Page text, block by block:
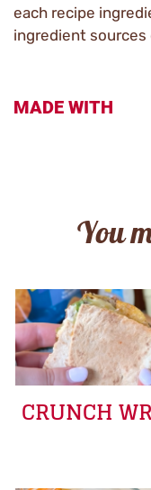
each recipe
ingredient sources
MADE WITH
You
CRUNCH